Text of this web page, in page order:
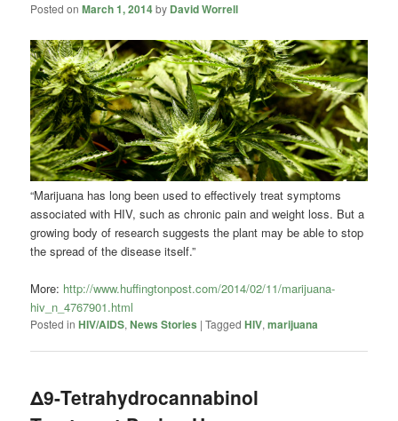
Posted onMarch 1, 2014by David Worrell
“Marijuana has long been used to effectively treat symptoms
associated with HIV, such as chronic pain and weight loss. But a
growing body of research suggests the plant may be able to stop
the spread of the disease itself.”
More: http://www.huffingtonpost.com/2014/02/11/marijuana-
hiv_n_4767901.html
Posted in HIV/AIDS,News Stories |Tagged HIV,marijuana
Δ9-Tetrahydrocannabinol